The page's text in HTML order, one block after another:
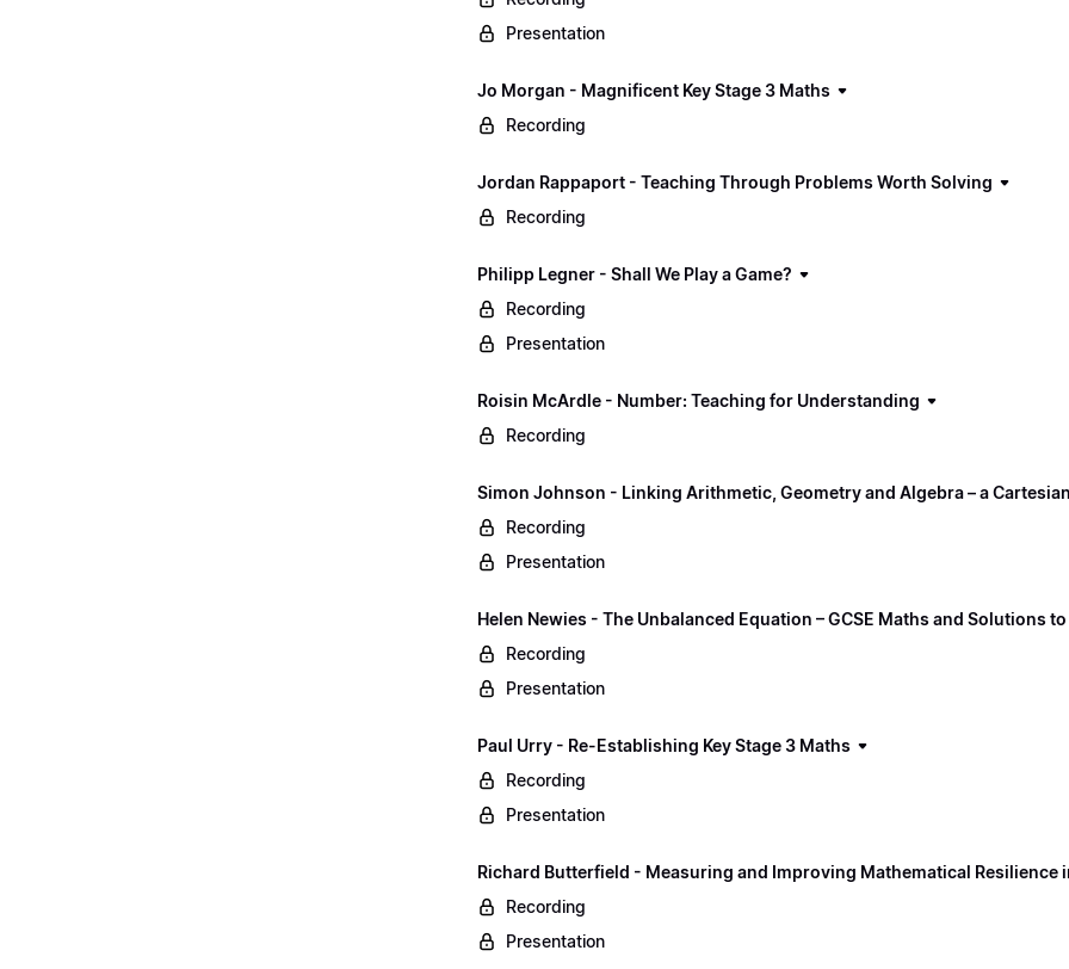
Presentation
Jo Morgan - Magnificent Key Stage 3 Maths
Recording
Jordan Rappaport - Teaching Through Problems Worth Solving
Recording
Philipp Legner - Shall We Play a Game?
Recording
Presentation
Roisin McArdle - Number: Teaching for Understanding
Recording
Simon Johnson - Linking Arithmetic, Geometry and Algebra – a
Recording
Presentation
Helen Newies - The Unbalanced Equation – GCSE Maths and Solutions
Recording
Presentation
Paul Urry - Re-Establishing Key Stage 3 Maths
Recording
Presentation
Richard Butterfield - Measuring and Improving Mathematical Resilience
Recording
Presentation